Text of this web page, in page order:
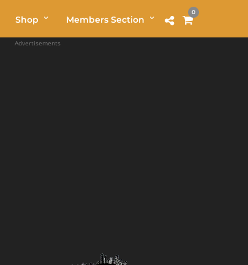
Shop Members Section
0
Advertisements